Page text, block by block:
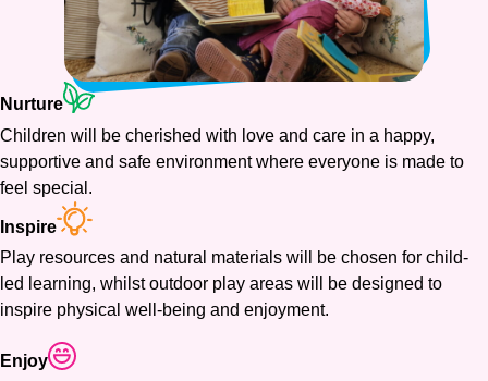
Nurture
Children will be cherished with love and care in a happy,
supportive and safe environment where everyone is made to
feel special.
Inspire
Play resources and natural materials will be chosen for child-
led learning, whilst outdoor play areas will be designed to
inspire physical well-being and enjoyment.
Enjoy